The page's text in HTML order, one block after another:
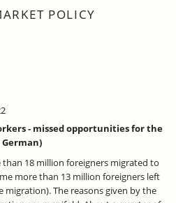
POLICY
- missed opportunities for the
than 18 million foreigners migrated to
more than 13 million foreigners left
The reasons given by the